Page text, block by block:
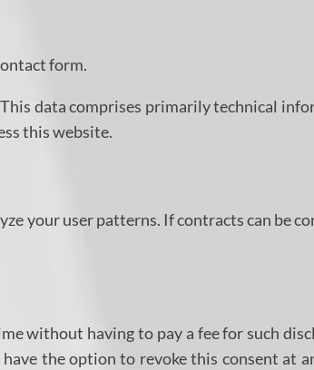
form.
data comprises primarily technical
this website.
your user patterns. If contracts can be
without having to pay a fee for such
the option to revoke this consent at